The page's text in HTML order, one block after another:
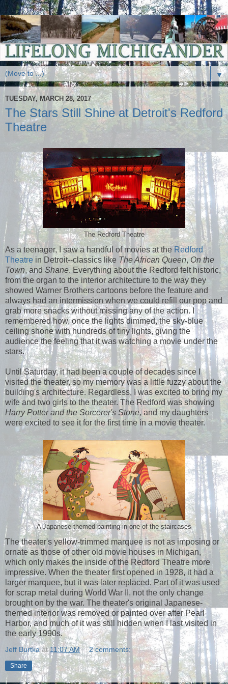
▼
TUESDAY, MARCH 28, 2017
The Stars Still Shine at Detroit's Redford
Theatre
The Redford Theatre
As a teenager, I saw a handful of movies at the Redford
Theatre in Detroit--classics like The African Queen,On the
Town, and Shane. Everything about the Redford felt historic,
from the organ to the interior architecture to the way they
showed Warner Brothers cartoons before the feature and
always had an intermission when we could refill our pop and
grab more snacks without missing any of the action. I
remembered how, once the lights dimmed, the sky-blue
ceiling shone with hundreds of tiny lights, giving the
audience the feeling that it was watching a movie under the
stars.
Until Saturday, it had been a couple of decades since I
visited the theater, so my memory was a little fuzzy about the
building's architecture. Regardless, I was excited to bring my
wife and two girls to the theater. The Redford was showing
Harry Potter and the Sorcerer's Stone, and my daughters
were excited to see it for the first time in a movie theater.
A Japanese-themed painting in one of the staircases
The theater's yellow-trimmed marquee is not as imposing or
ornate as those of other old movie houses in Michigan,
which only makes the inside of the Redford Theatre more
impressive. When the theater first opened in 1928, it had a
larger marquee, but it was later replaced. Part of it was used
for scrap metal during World War II, not the only change
brought on by the war. The theater's original Japanese-
themed interior was removed or painted over after Pearl
Harbor, and much of it was still hidden when I last visited in
the early 1990s.
Jeff Burtka at11:07 AM 2 comments:
Share